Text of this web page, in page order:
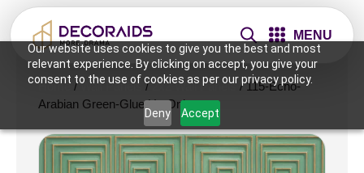
Our website uses cookies to give you the best and most
relevant experience. By clicking on accept, you give your
consent to the use of cookies as per our privacy policy.
Deny Accept
MENU
Home /Wall Panels /2x2 Wall Panels / 115-Echo-
Arabian Green-Glue Up Only